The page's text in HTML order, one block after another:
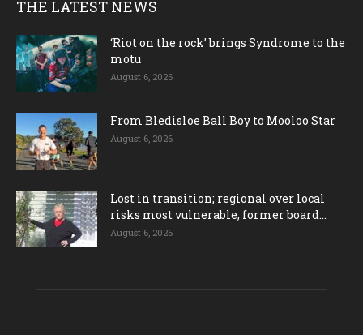
THE LATEST NEWS
‘Riot on the rock’ brings Syndrome to the
motu
August 6, 2026
From Bledisloe Ball Boy to Mooloo Star
August 6, 2026
Lost in transition; regional over local
risks most vulnerable, former board...
August 6, 2026